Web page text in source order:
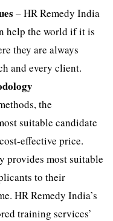
– HR Remedy India
help the world if it is
they are always
and every client.
the
suitable candidate
effective price.
provides most suitable
to their
HR Remedy India’s
training services’